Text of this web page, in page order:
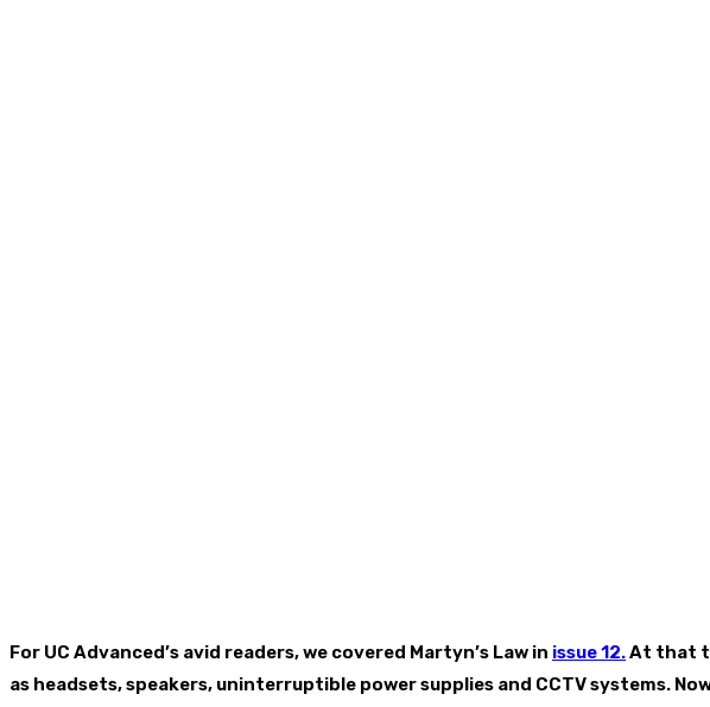
For UC Advanced’s avid readers, we covered Martyn’s Law in issue 12.At that
as headsets, speakers, uninterruptible power supplies and CCTV systems.